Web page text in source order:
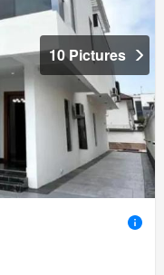
10 Pictures